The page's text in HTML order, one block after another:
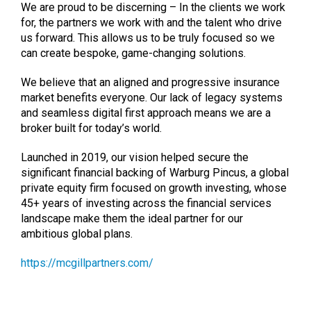
We are proud to be discerning – In the clients we work
for, the partners we work with and the talent who drive
us forward. This allows us to be truly focused so we
can create bespoke, game-changing solutions.
We believe that an aligned and progressive insurance
market benefits everyone. Our lack of legacy systems
and seamless digital first approach means we are a
broker built for today’s world.
Launched in 2019, our vision helped secure the
significant financial backing of Warburg Pincus, a global
private equity firm focused on growth investing, whose
45+ years of investing across the financial services
landscape make them the ideal partner for our
ambitious global plans.
https://mcgillpartners.com/